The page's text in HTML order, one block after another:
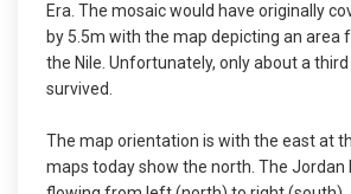
Era. The mosaic would have originally
by 5.5m with the map depicting an area
the Nile. Unfortunately, only about a
survived.
The map orientation is with the east at
maps today show the north. The Jordan